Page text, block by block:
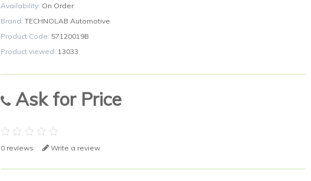
Availability: On Order
Brand: TECHNOLAB Automotive
Product Code: 57120019B
Product viewed: 13033
Ask for Price
0 reviews Write a review